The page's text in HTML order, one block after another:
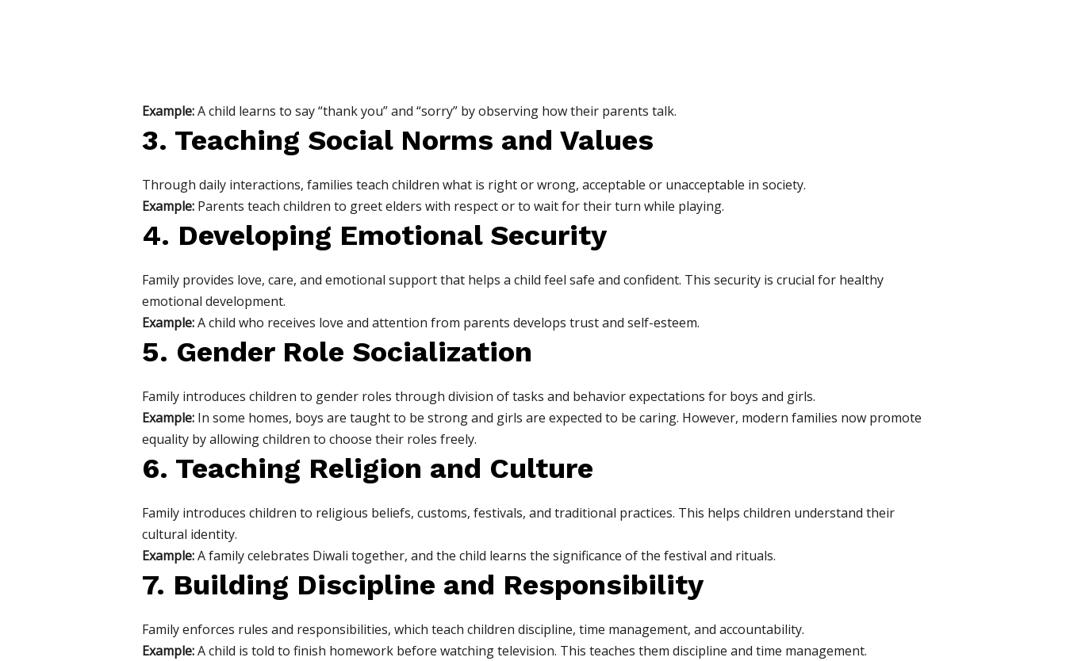
Example:A child learns to say “thank you” and “sorry” by observing how their parents talk.
3. Teaching Social Norms and Values
Through daily interactions, families teach children what is right or wrong, acceptable or unacceptable in society.
Example:Parents teach children to greet elders with respect or to wait for their turn while playing.
4. Developing Emotional Security
Family provides love, care, and emotional support that helps a child feel safe and confident. This security is crucial for healthy
emotional development.
Example:A child who receives love and attention from parents develops trust and self-esteem.
5. Gender Role Socialization
Family introduces children to gender roles through division of tasks and behavior expectations for boys and girls.
Example:In some homes, boys are taught to be strong and girls are expected to be caring. However, modern families now promote
equality by allowing children to choose their roles freely.
6. Teaching Religion and Culture
Family introduces children to religious beliefs, customs, festivals, and traditional practices. This helps children understand their
cultural identity.
Example:A family celebrates Diwali together, and the child learns the significance of the festival and rituals.
7. Building Discipline and Responsibility
Family enforces rules and responsibilities, which teach children discipline, time management, and accountability.
Example:A child is told to finish homework before watching television. This teaches them discipline and time management.